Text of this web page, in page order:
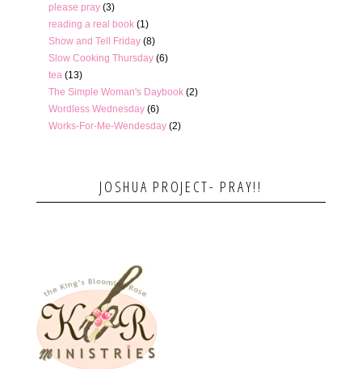
please pray (3)
reading a real book (1)
Show and Tell Friday (8)
Slow Cooking Thursday (6)
tea (13)
The Simple Woman's Daybook (2)
Wordless Wednesday (6)
Works-For-Me-Wendesday (2)
JOSHUA PROJECT- PRAY!!